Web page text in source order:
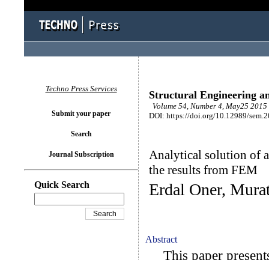
Structural Engineering
Volume 54, Number 4, May25
DOI: https://doi.org/10.12989/
Analytical solution of
the results from FEM
Erdal Oner,
Abstract
This paper
Techno Press Services
Submit your paper
Search
Journal Subscription
Quick Search